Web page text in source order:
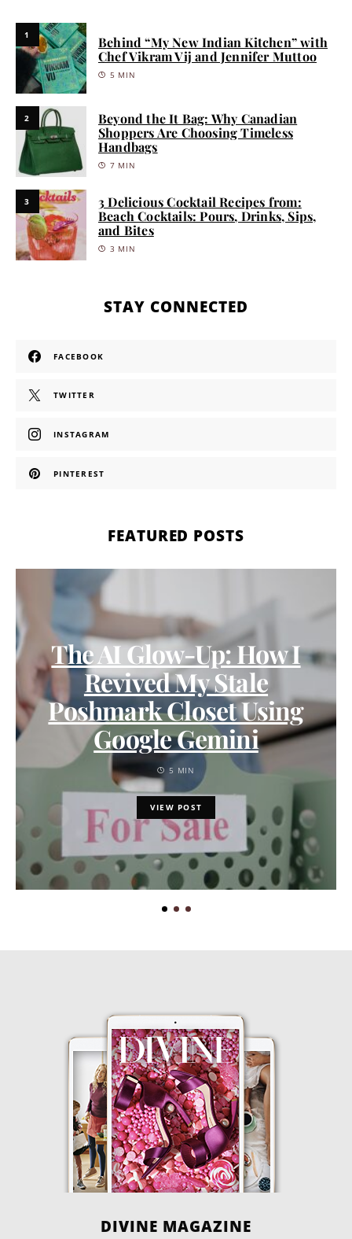
1
Behind “My New Indian Kitchen” with
Chef Vikram Vij and Jennifer Muttoo
5 MIN
2
Beyond the It Bag: Why Canadian
Shoppers Are Choosing Timeless
Handbags
7 MIN
3
3 Delicious Cocktail Recipes from:
Beach Cocktails: Pours, Drinks, Sips,
and Bites
3 MIN
STAY CONNECTED
FACEBOOK
TWITTER
INSTAGRAM
PINTEREST
FEATURED POSTS
The AI Glow-Up: How I
Revived My Stale
Poshmark Closet Using
Google Gemini
5 MIN
VIEW POST
DIVINE MAGAZINE